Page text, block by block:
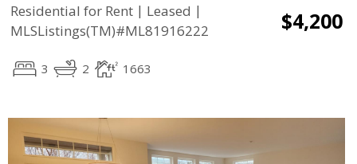
Residential for Rent | Leased |
MLSListings(TM)#ML81916222
$4,200
3 2 1663